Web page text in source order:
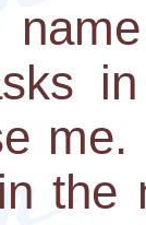
the